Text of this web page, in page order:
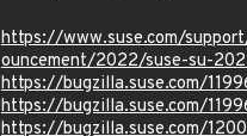
https://www.suse.com/
ouncement/2022/suse-su-
https://bugzilla.suse.com/
https://bugzilla.suse.com/
https://bugzilla.suse.com/